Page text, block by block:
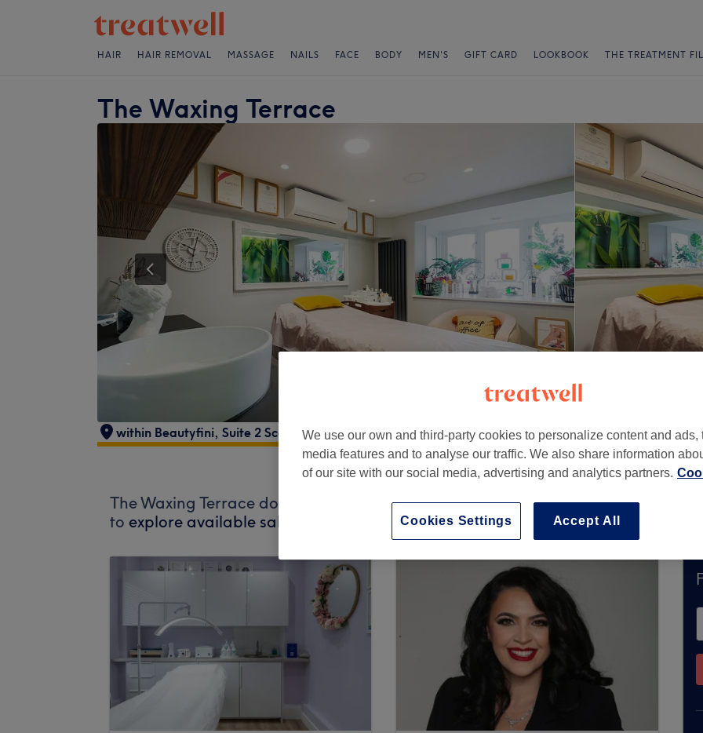
HAIR HAIR REMOVAL MASSAGE NAILS FACE BODY MEN'S GIFT CARD LOOKBOOK THE TREATMENT
The Waxing Terrace
within Beautyfini, Suite 2 Scott House, Admirals Way, London , E14 9UG
The Waxing Terrace does not currently accept bookings via Treatwell. Use the
to explore available salons in your area.You’ll find plenty of highly-rated
We use our own and third-party cookies to personalize content and ads,
media features and to analyse our traffic. We also share information
of our site with our social media, advertising and analytics partners.
Accept All
Cookies Settings